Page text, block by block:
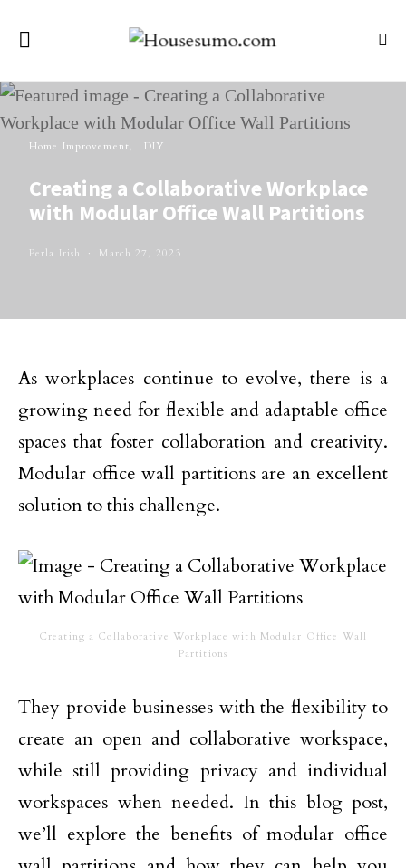
Home Improvement DIY
Creating a Collaborative Workplace
with Modular Office Wall Partitions
Perla Irish March 27, 2023
As workplaces continue to evolve, there is a
growing need for flexible and adaptable office
spaces that foster collaboration and creativity.
Modular office wall partitions are an excellent
solution to this challenge.
Creating a Collaborative Workplace with Modular Office Wall
Partitions
They provide businesses with the flexibility to
create an open and collaborative workspace,
while still providing privacy and individual
workspaces when needed. In this blog post,
we’ll explore the benefits of modular office